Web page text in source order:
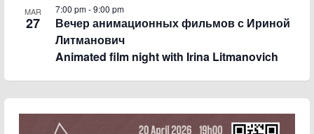
MAR
27
Вечер анимационных фильмов с Ириной
Литманович
Animated film night with Irina Litmanovich
7:00 pm-9:00 pm